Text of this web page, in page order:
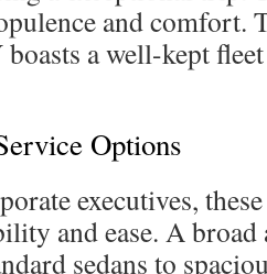
and comfort.
a well-kept
Options
executives,
and ease. A
sedans to